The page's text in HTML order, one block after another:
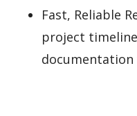
Fast, Reliable
project
documentation